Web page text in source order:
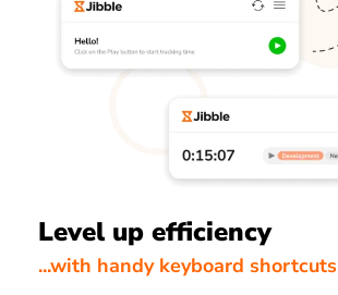
Level up efficiency
...with handy keyboard shortcuts